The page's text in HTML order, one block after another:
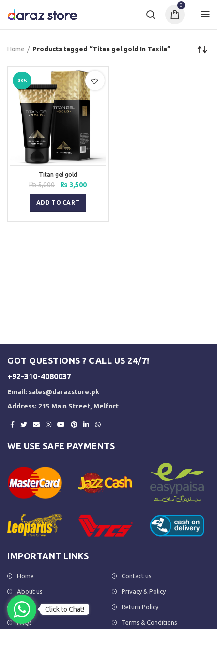
0
Home Products tagged “Titan gel gold In Taxila”
-30%
Titan gel gold
₨5,000
Original
price
was:
₨ 5,000.
₨ 3,500Current
ADD TO CART
GOT QUESTIONS ? CALL US 24/7!
+92-310-4080037
Email: sales@darazstore.pk
Address: 215 Main Street, Melfort
WE USE SAFE PAYMENTS
IMPORTANT LINKS
Home
About us
Shop
FAQs
Contact us
Privacy & Policy
Return Policy
Terms & Conditions
Click to Chat!